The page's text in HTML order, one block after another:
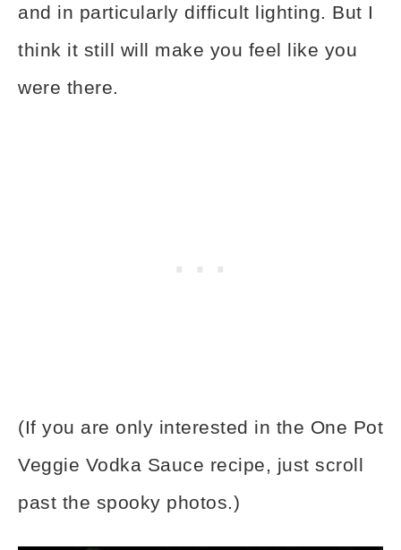
and in particularly difficult lighting. But I
think it still will make you feel like you
were there.
(If you are only interested in the One Pot
Veggie Vodka Sauce recipe, just scroll
past the spooky photos.)